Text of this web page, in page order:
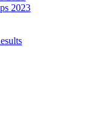
2023